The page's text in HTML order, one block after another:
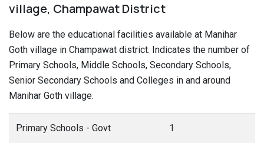
village, Champawat District
Below are the educational facilities available at Manihar
Goth village in Champawat district. Indicates the number of
Primary Schools, Middle Schools, Secondary Schools,
Senior Secondary Schools and Colleges in and around
Manihar Goth village.
Primary Schools - Govt 1